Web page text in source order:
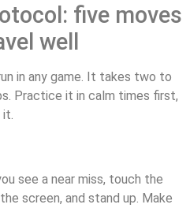
five moves
well
in any game. It takes two to
Practice it in calm times first,
see a near miss, touch the
screen, and stand up. Make